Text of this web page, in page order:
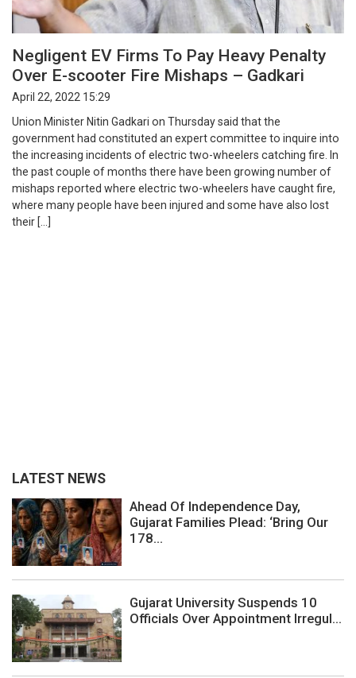
Negligent EV Firms To Pay Heavy Penalty
Over E-scooter Fire Mishaps – Gadkari
April 22, 2022 15:29
Union Minister Nitin Gadkari on Thursday said that the
government had constituted an expert committee to inquire into
the increasing incidents of electric two-wheelers catching fire. In
the past couple of months there have been growing number of
mishaps reported where electric two-wheelers have caught fire,
where many people have been injured and some have also lost
their […]
LATEST NEWS
Ahead Of Independence Day,
Gujarat Families Plead: ‘Bring Our
178...
Gujarat University Suspends 10
Officials Over Appointment Irregul...